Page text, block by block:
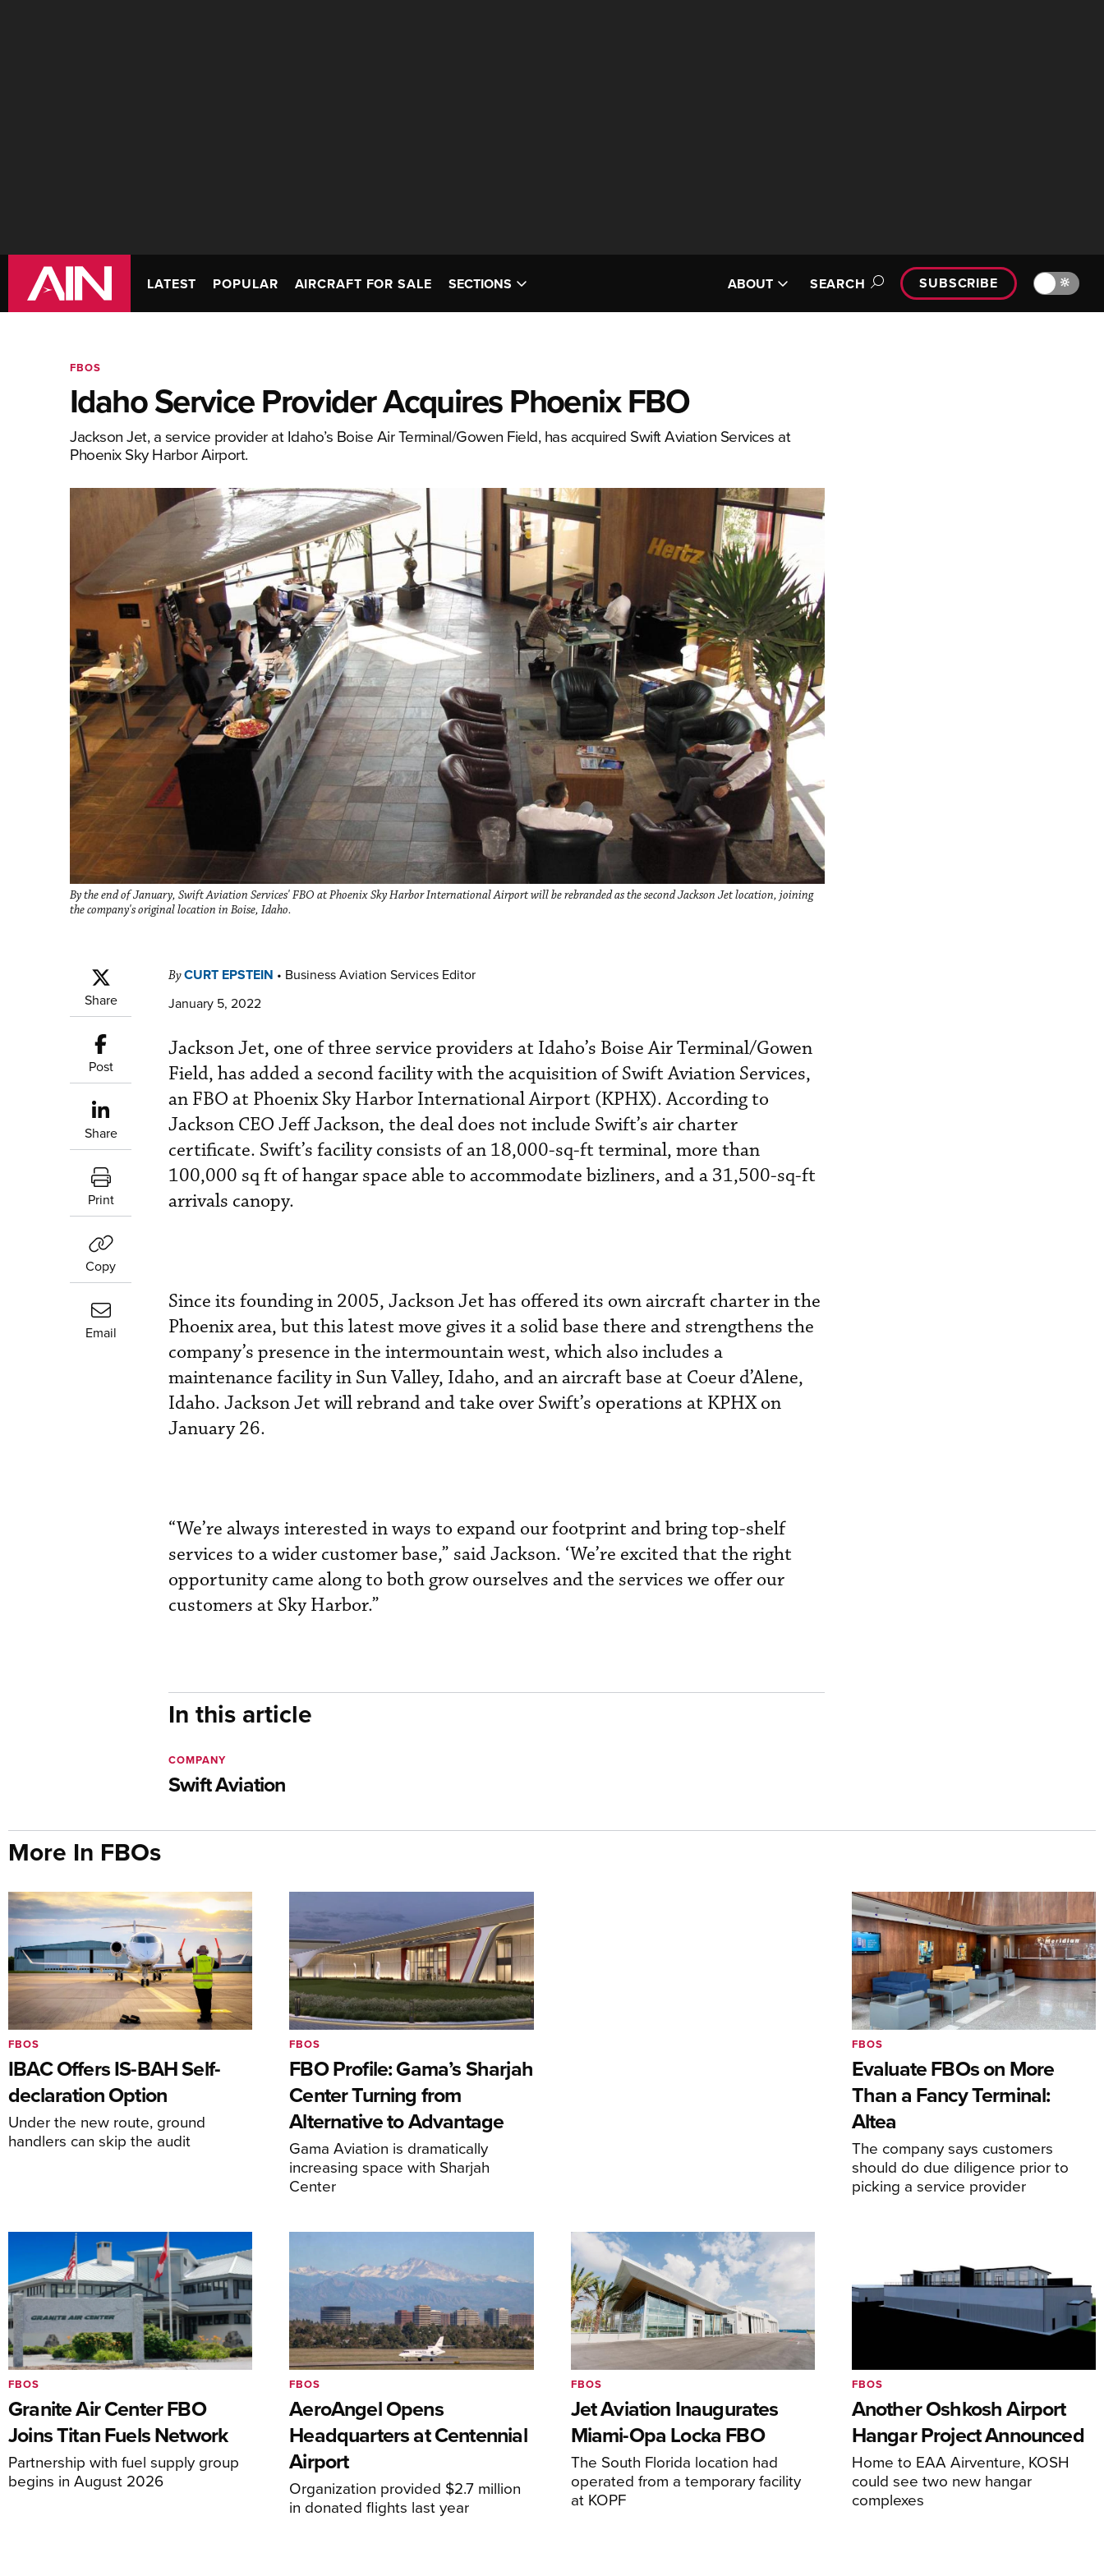
LATEST POPULAR AIRCRAFT FOR SALE SECTIONS ABOUT SEARCH SUBSCRIBE 🔆
FBOS
Idaho Service Provider Acquires Phoenix FBO
Jackson Jet, a service provider at Idaho’s Boise Air Terminal/Gowen Field, has acquired Swift Aviation Services at
Phoenix Sky Harbor Airport.
By the end of January, Swift Aviation Services' FBO at Phoenix Sky Harbor International Airport will be rebranded as the second Jackson Jet location, joining
the company's original location in Boise, Idaho.
Share
Post
Share
Print
Copy
Email
ByCURT EPSTEIN • Business Aviation Services Editor
January 5, 2022
Jackson Jet, one of three service providers at Idaho’s Boise Air Terminal/Gowen
Field, has added a second facility with the acquisition of Swift Aviation Services,
an FBO at Phoenix Sky Harbor International Airport (KPHX). According to
Jackson CEO Jeff Jackson, the deal does not include Swift’s air charter
certificate. Swift’s facility consists of an 18,000-sq-ft terminal, more than
100,000 sq ft of hangar space able to accommodate bizliners, and a 31,500-sq-ft
arrivals canopy.
Since its founding in 2005, Jackson Jet has offered its own aircraft charter in the
Phoenix area, but this latest move gives it a solid base there and strengthens the
company’s presence in the intermountain west, which also includes a
maintenance facility in Sun Valley, Idaho, and an aircraft base at Coeur d’Alene,
Idaho. Jackson Jet will rebrand and take over Swift’s operations at KPHX on
January 26.
“We’re always interested in ways to expand our footprint and bring top-shelf
services to a wider customer base,” said Jackson. ‘We’re excited that the right
opportunity came along to both grow ourselves and the services we offer our
customers at Sky Harbor.”
In this article
Swift Aviation
COMPANY
More In FBOs
IBAC Offers IS-BAH Self-
declaration Option
Under the new route, ground
handlers can skip the audit
FBOS
FBO Profile: Gama’s Sharjah
Center Turning from
Alternative to Advantage
Gama Aviation is dramatically
increasing space with Sharjah
Center
FBOS
Evaluate FBOs on More
Than a Fancy Terminal:
Altea
The company says customers
should do due diligence prior to
picking a service provider
FBOS
Granite Air Center FBO
Joins Titan Fuels Network
Partnership with fuel supply group
begins in August 2026
FBOS
AeroAngel Opens
Headquarters at Centennial
Airport
Organization provided $2.7 million
in donated flights last year
FBOS
Jet Aviation Inaugurates
Miami-Opa Locka FBO
The South Florida location had
operated from a temporary facility
at KOPF
FBOS
Another Oshkosh Airport
Hangar Project Announced
Home to EAA Airventure, KOSH
could see two new hangar
complexes
FBOS